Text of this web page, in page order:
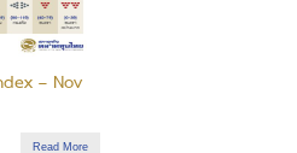
– Nov
Read More